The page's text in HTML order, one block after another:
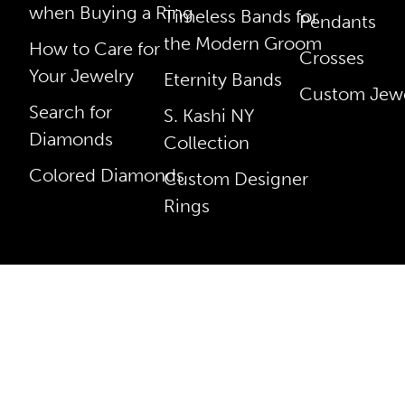
when Buying a Ring
How to Care for
Your Jewelry
Search for
Diamonds
Colored Diamonds
Timeless Bands for
the Modern Groom
Eternity Bands
S. Kashi NY
Collection
Custom Designer
Rings
Pendants
Crosses
Custom